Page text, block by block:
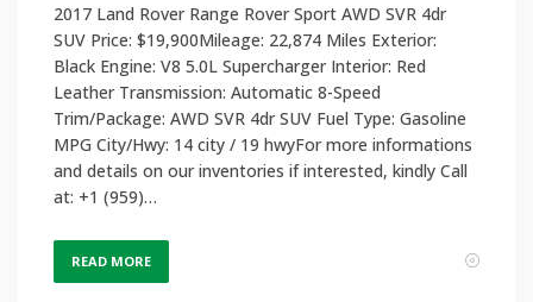
2017 Land Rover Range Rover Sport AWD SVR 4dr
SUV Price: $19,900Mileage: 22,874 Miles Exterior:
Black Engine: V8 5.0L Supercharger Interior: Red
Leather Transmission: Automatic 8-Speed
Trim/Package: AWD SVR 4dr SUV Fuel Type: Gasoline
MPG City/Hwy: 14 city / 19 hwyFor more informations
and details on our inventories if interested, kindly Call
at: +1 (959)…
READ MORE